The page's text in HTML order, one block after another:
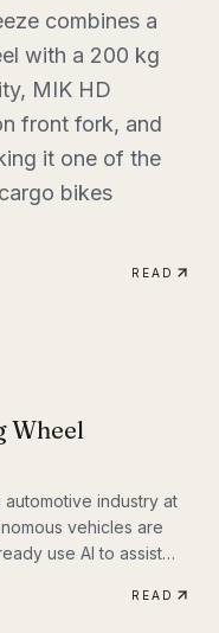
combines a
with a 200 kg
MIK HD
front fork, and
it one of the
bikes
READ
Wheel
industry at
vehicles are
use AI to assist
in the driver’s
READ